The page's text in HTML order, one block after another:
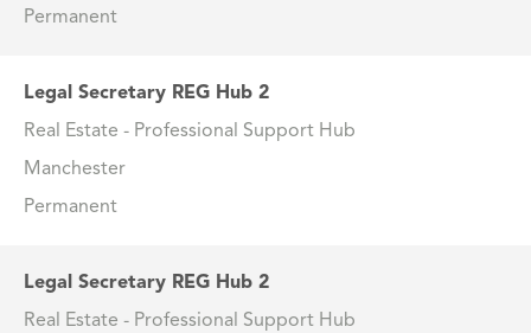
Permanent
Legal Secretary REG Hub 2
Real Estate - Professional Support Hub
Manchester
Permanent
Legal Secretary REG Hub 2
Real Estate - Professional Support Hub